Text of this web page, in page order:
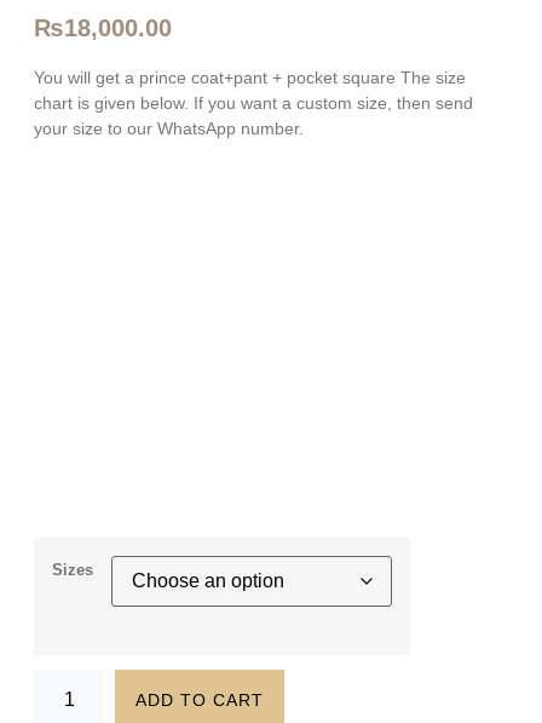
₨18,000.00
You will get a prince coat+pant + pocket square The size
chart is given below. If you want a custom size, then send
your size to our WhatsApp number.
Sizes
ADD TO CART